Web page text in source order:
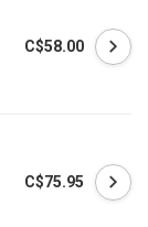
C$58.00
C$75.95